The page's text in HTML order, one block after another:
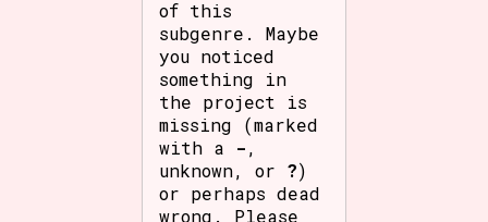
of this
subgenre. Maybe
you noticed
something in
the project is
missing (marked
with a -,
unknown, or ?)
or perhaps dead
wrong. Please